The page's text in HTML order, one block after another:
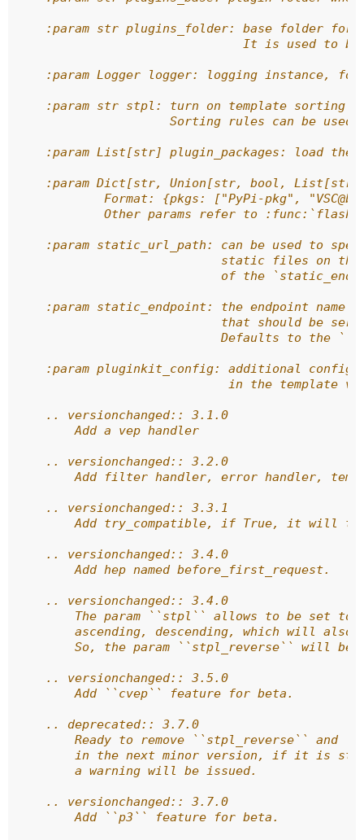
:param str plugins_folder: base folder for
It is used to
:param Logger logger: logging instance, for
:param str stpl: turn on template sorting
Sorting rules can be
:param List[str] plugin_packages: load the
:param Dict[str, Union[str, bool,
Format: {pkgs: ["PyPi-pkg",
Other params refer to
:param static_url_path: can be used to
static files on
of the
:param static_endpoint: the endpoint name
that should be
Defaults to the
:param pluginkit_config: additional
in the template
    .. versionchanged:: 3.1.0
        Add a vep handler
    .. versionchanged:: 3.2.0
Add filter handler, error handler,
    .. versionchanged:: 3.3.1
Add try_compatible, if True, it will
    .. versionchanged:: 3.4.0
        Add hep named before_first_request.
    .. versionchanged:: 3.4.0
The param ``stpl`` allows to be set to
ascending, descending, which will also
So, the param ``stpl_reverse`` will be
    .. versionchanged:: 3.5.0
        Add ``cvep`` feature for beta.
    .. deprecated:: 3.7.0
Ready to remove ``stpl_reverse`` and
in the next minor version, if it is
        a warning will be issued.
    .. versionchanged:: 3.7.0
        Add ``p3`` feature for beta.